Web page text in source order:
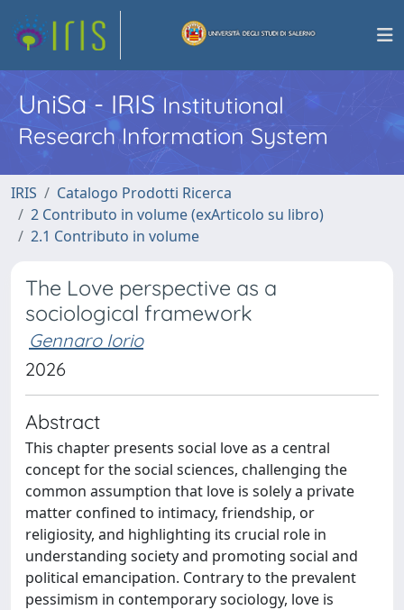
UniSa - IRISInstitutional
Research Information System
IRIS
Catalogo Prodotti Ricerca
2 Contributo in volume (exArticolo su libro)
2.1 Contributo in volume
The Love perspective as a
sociological framework
Gennaro Iorio
2026
Abstract
This chapter presents social love as a central
concept for the social sciences, challenging the
common assumption that love is solely a private
matter confined to intimacy, friendship, or
religiosity, and highlighting its crucial role in
understanding society and promoting social and
political emancipation. Contrary to the prevalent
pessimism in contemporary sociology, love is